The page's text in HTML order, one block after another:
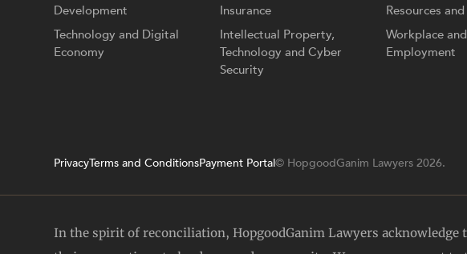
Development
Technology and Digital
Economy
Insurance
Intellectual Property,
Technology and Cyber
Security
Resources
Workplace and
Employment
PrivacyTerms and ConditionsPayment Portal© HopgoodGanim Lawyers 2026.
In the spirit of reconciliation, HopgoodGanim Lawyers